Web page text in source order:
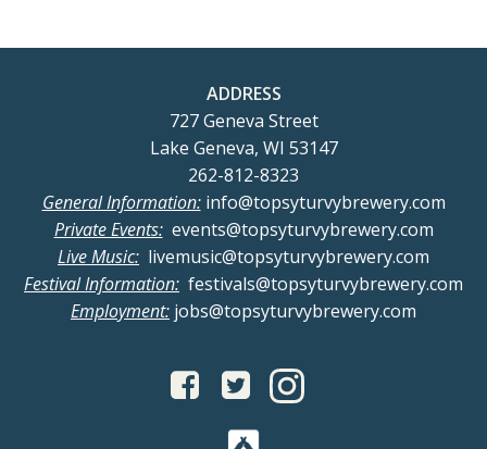
ADDRESS
727 Geneva Street
Lake Geneva, WI 53147
262-812-8323
General Information:info@topsyturvybrewery.com
Private Events:events@topsyturvybrewery.com
Live Music: livemusic@topsyturvybrewery.com
Festival Information: festivals@topsyturvybrewery.com
Employment: jobs@topsyturvybrewery.com